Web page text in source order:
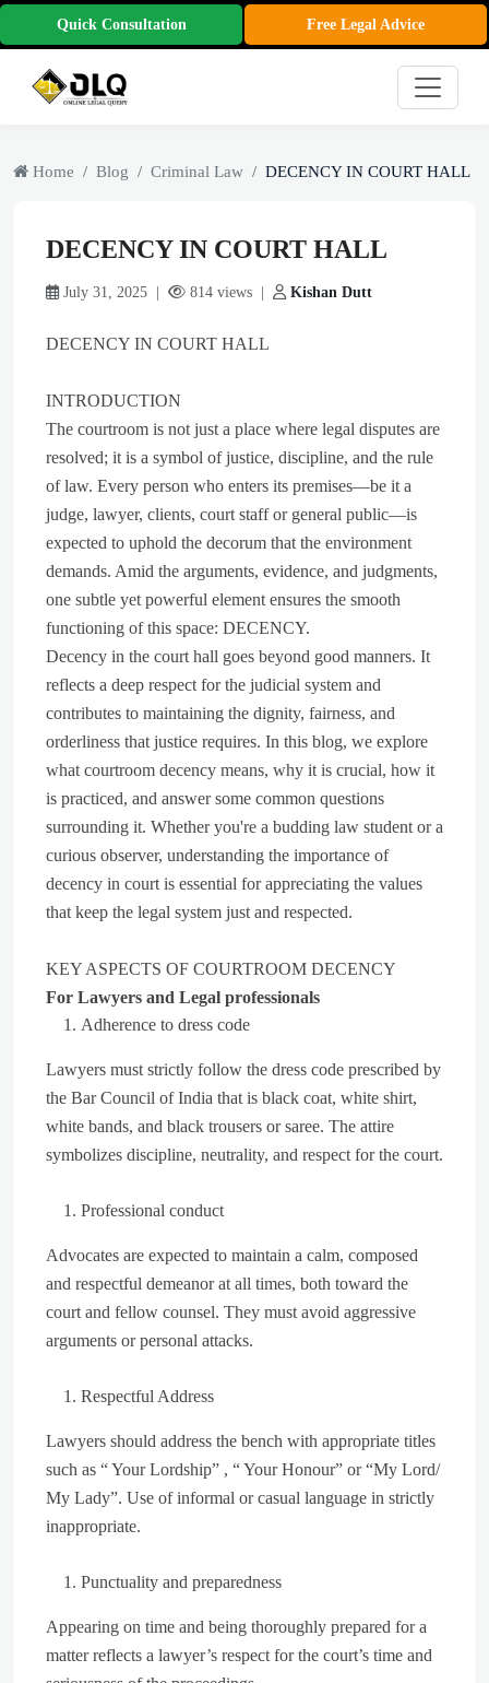
Quick Consultation Free Legal Advice
Home Blog Criminal Law DECENCY IN COURT HALL
DECENCY IN COURT HALL
July 31, 2025 | 814 views | Kishan Dutt
DECENCY IN COURT HALL
INTRODUCTION
The courtroom is not just a place where legal disputes are
resolved; it is a symbol of justice, discipline, and the rule
of law. Every person who enters its premises—be it a
judge, lawyer, clients, court staff or general public—is
expected to uphold the decorum that the environment
demands. Amid the arguments, evidence, and judgments,
one subtle yet powerful element ensures the smooth
functioning of this space: DECENCY.
Decency in the court hall goes beyond good manners. It
reflects a deep respect for the judicial system and
contributes to maintaining the dignity, fairness, and
orderliness that justice requires. In this blog, we explore
what courtroom decency means, why it is crucial, how it
is practiced, and answer some common questions
surrounding it. Whether you're a budding law student or a
curious observer, understanding the importance of
decency in court is essential for appreciating the values
that keep the legal system just and respected.
KEY ASPECTS OF COURTROOM DECENCY
For Lawyers and Legal professionals
Adherence to dress code
Lawyers must strictly follow the dress code prescribed by
the Bar Council of India that is black coat, white shirt,
white bands, and black trousers or saree. The attire
symbolizes discipline, neutrality, and respect for the court.
Professional conduct
Advocates are expected to maintain a calm, composed
and respectful demeanor at all times, both toward the
court and fellow counsel. They must avoid aggressive
arguments or personal attacks.
Respectful Address
Lawyers should address the bench with appropriate titles
such as “ Your Lordship” , “ Your Honour” or “My Lord/
My Lady”. Use of informal or casual language in strictly
inappropriate.
Punctuality and preparedness
Appearing on time and being thoroughly prepared for a
matter reflects a lawyer’s respect for the court’s time and